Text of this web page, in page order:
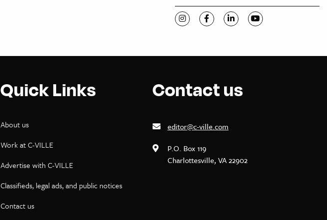
Visit C-VILLE Weekly on Instagram
Visit C-VILLE Weekly on Facebook
Visit C-VILLE Weekly on
Visit C-VILLE
Quick Links
About us
Work at C-VILLE
Advertise with C-VILLE
Classifieds, legal ads, and public notices
Contact us
Contact us
editor@c-ville.com
P.O. Box 119
Charlottesville, VA 22902